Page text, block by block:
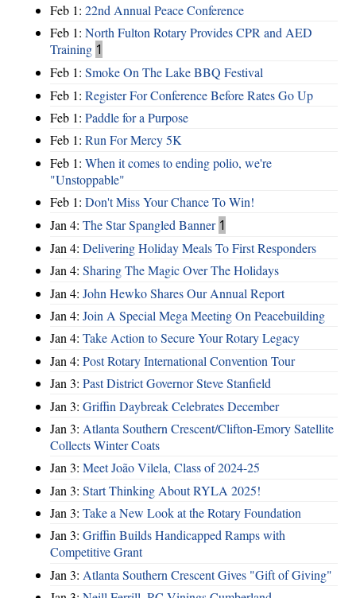
Feb 1: 22nd Annual Peace Conference
Feb 1: North Fulton Rotary Provides CPR and AED
Training 1
Feb 1: Smoke On The Lake BBQ Festival
Feb 1: Register For Conference Before Rates Go Up
Feb 1: Paddle for a Purpose
Feb 1: Run For Mercy 5K
Feb 1: When it comes to ending polio, we're
"Unstoppable"
Feb 1: Don't Miss Your Chance To Win!
Jan 4: The Star Spangled Banner 1
Jan 4: Delivering Holiday Meals To First Responders
Jan 4: Sharing The Magic Over The Holidays
Jan 4: John Hewko Shares Our Annual Report
Jan 4: Join A Special Mega Meeting On Peacebuilding
Jan 4: Take Action to Secure Your Rotary Legacy
Jan 4: Post Rotary International Convention Tour
Jan 3: Past District Governor Steve Stanfield
Jan 3: Griffin Daybreak Celebrates December
Jan 3: Atlanta Southern Crescent/Clifton-Emory Satellite
Collects Winter Coats
Jan 3: Meet João Vilela, Class of 2024-25
Jan 3: Start Thinking About RYLA 2025!
Jan 3: Take a New Look at the Rotary Foundation
Jan 3: Griffin Builds Handicapped Ramps with
Competitive Grant
Jan 3: Atlanta Southern Crescent Gives "Gift of Giving"